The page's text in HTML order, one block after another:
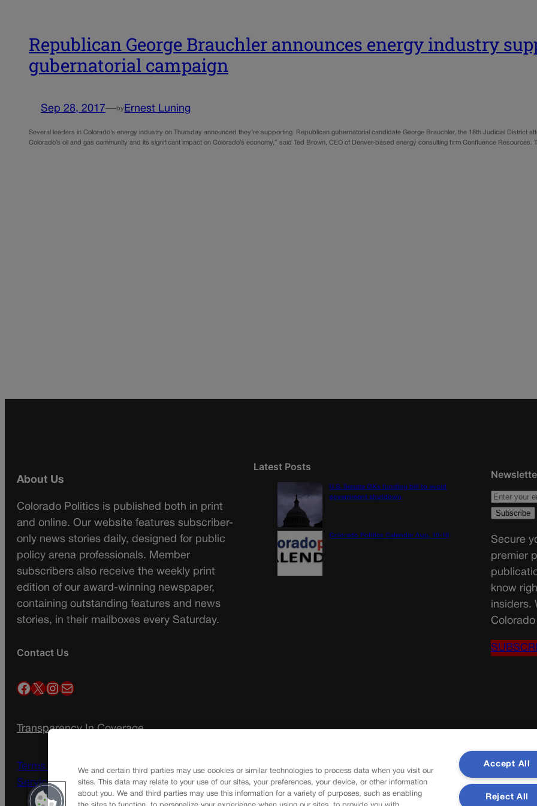
Republican George Brauchler announces energy industry
gubernatorial campaign
Sep 28, 2017—by Ernest Luning
Several leaders in Colorado’s energy industry on Thursday announced they’re supporting Republican gubernatorial candidate George Brauchler, the 18th Judicial District
Colorado’s oil and gas community and its significant impact on Colorado’s economy,” said Ted Brown, CEO of Denver-based energy consulting firm Confluence
About Us
Colorado Politics is published both in print
and online. Our website features subscriber-
only news stories daily, designed for public
policy arena professionals. Member
subscribers also receive the weekly print
edition of our award-winning newspaper,
containing outstanding features and news
stories, in their mailboxes every Saturday.
Contact Us
Facebook X InstagramMail
Transparency In Coverage
Terms Of Service | Subscription Terms of
Service
Latest Posts
U.S. Senate OKs funding bill to avoid
government shutdown
Colorado Politics Calendar Aug. 10-16
Secure
premier
know
insiders.
We and certain third parties may use cookies or similar technologies to process data when you visit our
sites. This data may relate to your use of our sites, your preferences, your device, or other information
about you. We and third parties may use this information for a variety of purposes, such as enabling
Accept All
Reject All